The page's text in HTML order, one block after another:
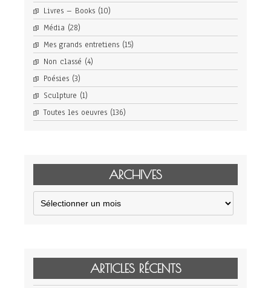
Livres – Books (10)
Média (28)
Mes grands entretiens (15)
Non classé (4)
Poésies (3)
Sculpture (1)
Toutes les oeuvres (136)
ARCHIVES
Archives
ARTICLES RÉCENTS